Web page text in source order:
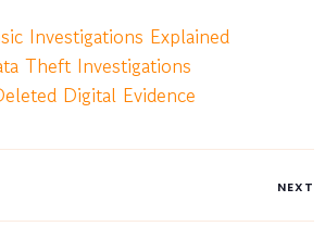
Investigations Explained
Theft Investigations
Digital Evidence
NEXT